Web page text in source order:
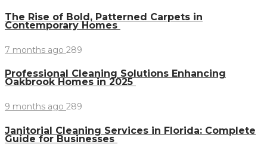
The Rise of Bold, Patterned Carpets in
Contemporary Homes
7 months ago 289
Professional Cleaning Solutions Enhancing
Oakbrook Homes in 2025
9 months ago 289
Janitorial Cleaning Services in Florida: Complete
Guide for Businesses